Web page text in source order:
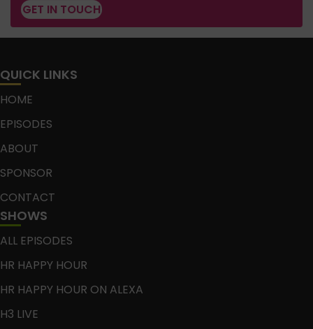
GET IN TOUCH
QUICK LINKS
HOME
EPISODES
ABOUT
SPONSOR
CONTACT
SHOWS
ALL EPISODES
HR HAPPY HOUR
HR HAPPY HOUR ON ALEXA
H3 LIVE